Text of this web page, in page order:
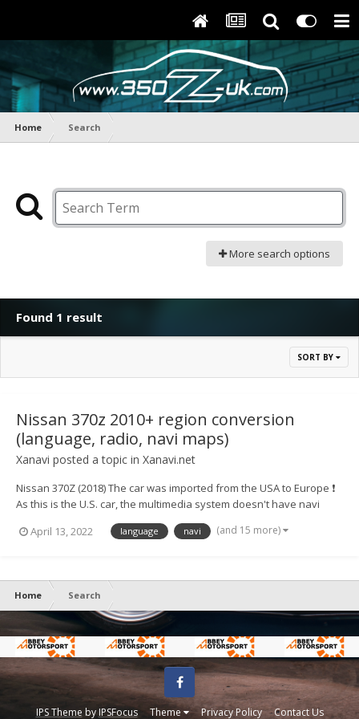
Home Search
More search options
Found 1 result
SORT BY
Nissan 370z 2010+ region conversion
(language, radio, navi maps)
Xanavi posted a topic in Xanavi.net
Nissan 370Z (2018) The car was imported from the USA to Europe ❗
As this is the U.S. car, the multimedia system doesn't have navi
maps of Europe, full radio range, European languages ⚙️ We
converted the system to a European version and now for
April 13, 2022 language navi (and 15 more)
Home Search
IPS Theme byIPSFocus Theme Privacy Policy Contact Us
Facebook